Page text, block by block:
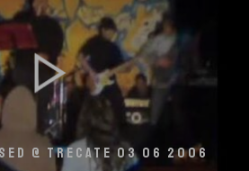
@ TRECATE 03 06 2006